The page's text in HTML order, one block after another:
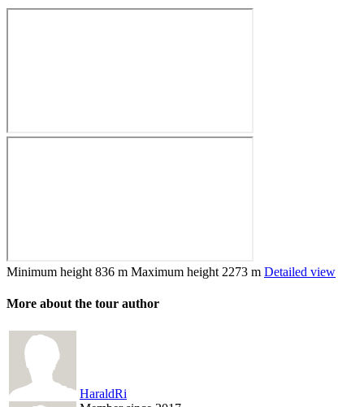
Minimum height 836 m Maximum height 2273 m Detailed view
More about the tour author
HaraldRi